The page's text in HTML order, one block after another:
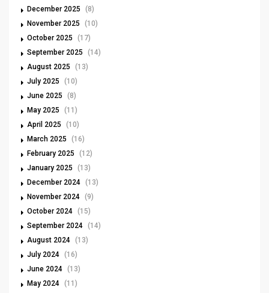
December 2025
(8)
November 2025
(10)
October 2025
(17)
September 2025
(14)
August 2025
(13)
July 2025
(10)
June 2025
(8)
May 2025
(11)
April 2025
(10)
March 2025
(16)
February 2025
(12)
January 2025
(13)
December 2024 (13)
November 2024 (9)
October 2024 (15)
September 2024 (14)
August 2024 (13)
July 2024 (16)
June 2024 (13)
May 2024 (11)